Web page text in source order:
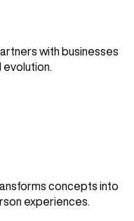
with businesses
concepts into
experiences.